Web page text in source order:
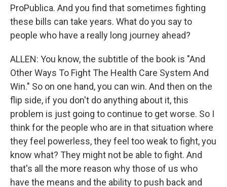
ProPublica. And you find that sometimes fighting
these bills can take years. What do you say to
people who have a really long journey ahead?
ALLEN: You know, the subtitle of the book is "And
Other Ways To Fight The Health Care System And
Win." So on one hand, you can win. And then on the
flip side, if you don't do anything about it, this
problem is just going to continue to get worse. So I
think for the people who are in that situation where
they feel powerless, they feel too weak to fight, you
know what? They might not be able to fight. And
that's all the more reason why those of us who
have the means and the ability to push back and